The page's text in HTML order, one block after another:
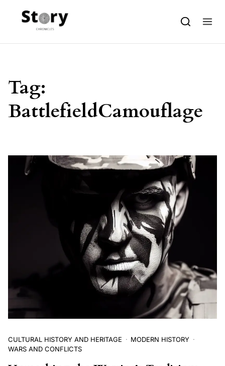
Tag:
BattlefieldCamouflage
CULTURAL HISTORY AND HERITAGE
MODERN HISTORY
WARS AND CONFLICTS